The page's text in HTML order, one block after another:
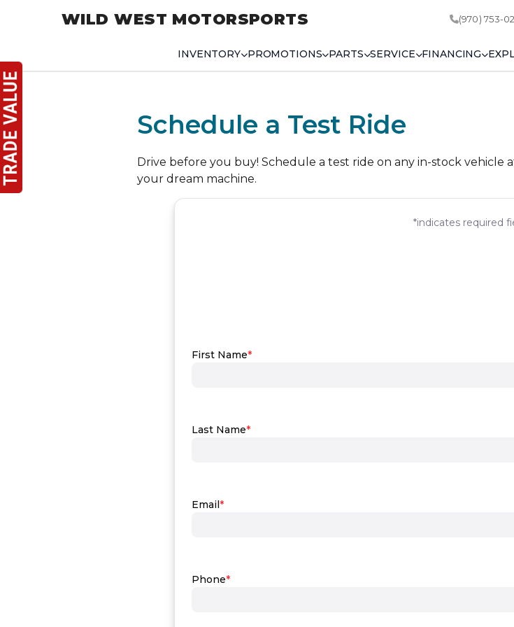
WILD WEST MOTORSPORTS (970) 753-
INVENTORY PROMOTIONS PARTS SERVICE FINANCING
Schedule a Test Ride
Drive before you buy! Schedule a test ride on any in-stock
your dream machine.
First Name*
Last Name*
Email*
Phone*